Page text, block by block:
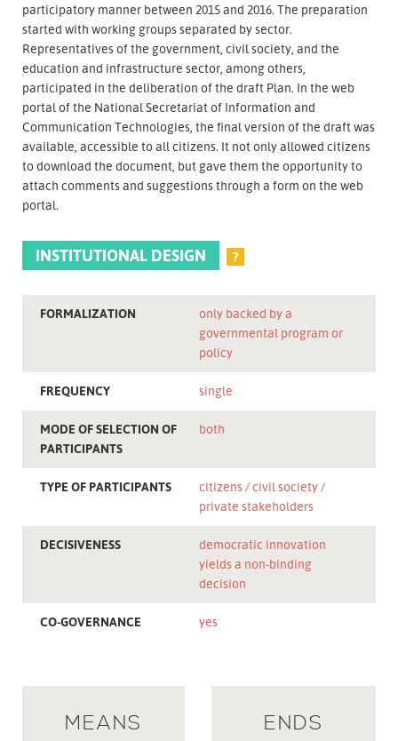
participatory manner between 2015 and 2016. The preparation
started with working groups separated by sector.
Representatives of the government, civil society, and the
education and infrastructure sector, among others,
participated in the deliberation of the draft Plan. In the web
portal of the National Secretariat of Information and
Communication Technologies, the final version of the draft was
available, accessible to all citizens. It not only allowed citizens
to download the document, but gave them the opportunity to
attach comments and suggestions through a form on the web
portal.
INSTITUTIONAL DESIGN ?
FORMALIZATION
only backed by a
governmental program or
policy
FREQUENCY single
MODE OF SELECTION OF
PARTICIPANTS
both
TYPE OF PARTICIPANTS citizens
civil society
private stakeholders
DECISIVENESS
democratic innovation
yields a non-binding
decision
CO-GOVERNANCE yes
MEANS ENDS